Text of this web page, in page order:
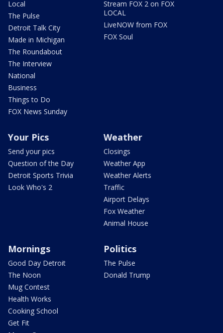
Local
The Pulse
Detroit Talk City
Made in Michigan
The Roundabout
The Interview
National
Business
Things to Do
FOX News Sunday
Stream FOX 2 on FOX
LOCAL
LiveNOW from FOX
FOX Soul
Your Pics
Send your pics
Question of the Day
Detroit Sports Trivia
Look Who's 2
Weather
Closings
Weather App
Weather Alerts
Traffic
Airport Delays
Fox Weather
Animal House
Mornings
Good Day Detroit
The Noon
Mug Contest
Health Works
Cooking School
Get Fit
Politics
The Pulse
Donald Trump